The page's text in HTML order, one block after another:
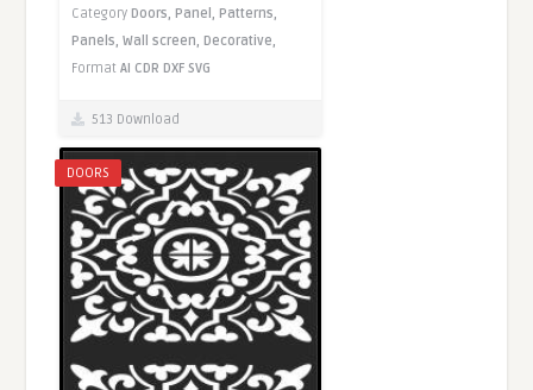
CategoryDoors,Panel,Patterns,
Panels,Wall screen,Decorative,
FormatAI CDR DXF SVG
513 Download
DOORS